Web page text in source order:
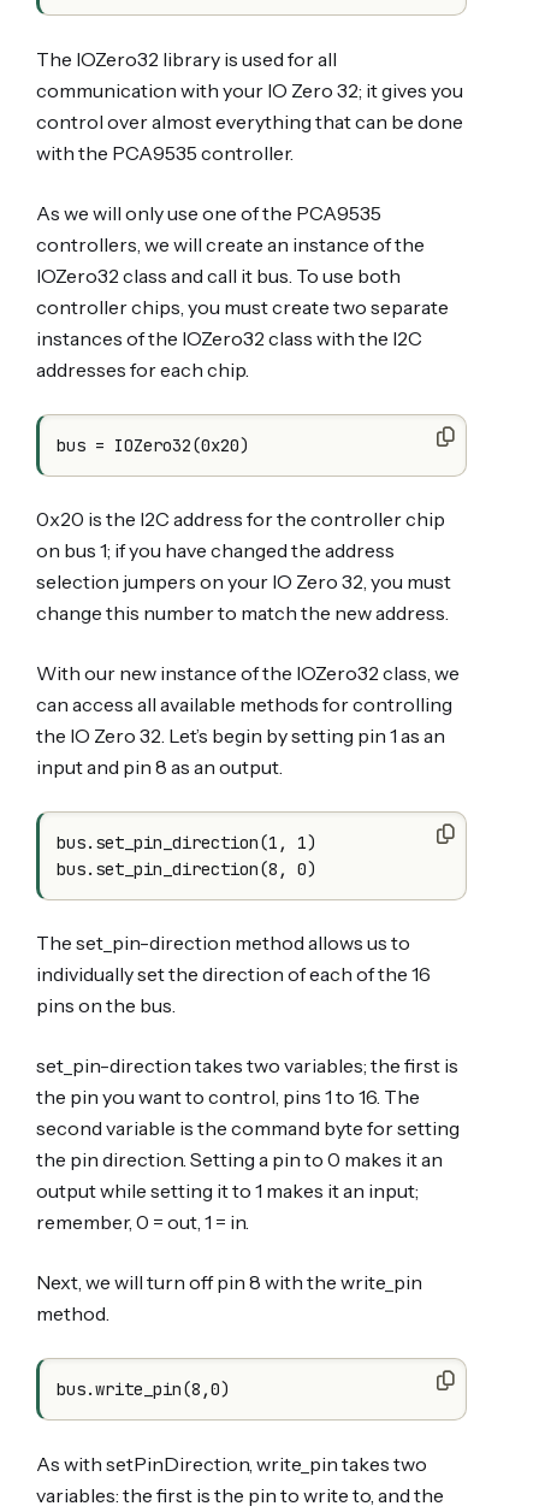
The IOZero32 library is used for all
communication with your IO Zero 32; it gives you
control over almost everything that can be done
with the PCA9535 controller.
As we will only use one of the PCA9535
controllers, we will create an instance of the
IOZero32 class and call it bus. To use both
controller chips, you must create two separate
instances of the IOZero32 class with the I2C
addresses for each chip.
bus = IOZero32(0x20)
0x20 is the I2C address for the controller chip
on bus 1; if you have changed the address
selection jumpers on your IO Zero 32, you must
change this number to match the new address.
With our new instance of the IOZero32 class, we
can access all available methods for controlling
the IO Zero 32. Let’s begin by setting pin 1 as an
input and pin 8 as an output.
bus.set_pin_direction(1, 1)
The set_pin-direction method allows us to
individually set the direction of each of the 16
pins on the bus.
set_pin-direction takes two variables; the first is
the pin you want to control, pins 1 to 16. The
second variable is the command byte for setting
the pin direction. Setting a pin to 0 makes it an
output while setting it to 1 makes it an input;
remember, 0 = out, 1 = in.
Next, we will turn off pin 8 with the write_pin
method.
As with setPinDirection, write_pin takes two
variables: the first is the pin to write to, and the